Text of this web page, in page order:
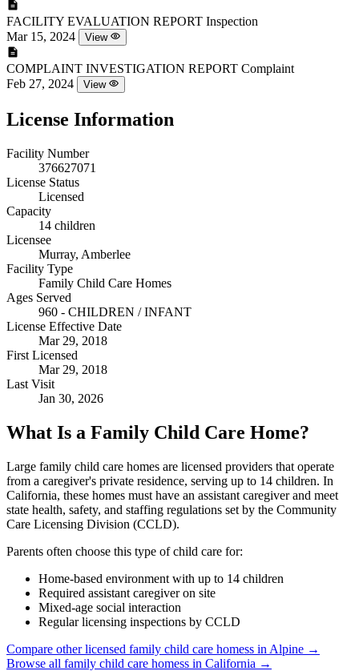
FACILITY EVALUATION REPORT Inspection
Mar 15, 2024
View
COMPLAINT INVESTIGATION REPORT Complaint
Feb 27, 2024
View
License Information
Facility Number
376627071
License Status
Licensed
Capacity
14 children
Licensee
Murray, Amberlee
Facility Type
Family Child Care Homes
Ages Served
960 - CHILDREN / INFANT
License Effective Date
Mar 29, 2018
First Licensed
Mar 29, 2018
Last Visit
Jan 30, 2026
What Is a Family Child Care Home?
Large family child care homes are licensed providers that operate
from a caregiver's private residence, serving up to 14 children. In
California, these homes must have an assistant caregiver and meet
state health, safety, and staffing regulations set by the Community
Care Licensing Division (CCLD).
Parents often choose this type of child care for:
Home-based environment with up to 14 children
Required assistant caregiver on site
Mixed-age social interaction
Regular licensing inspections by CCLD
Compare other licensed family child care homess in Alpine →
Browse all family child care homess in California →